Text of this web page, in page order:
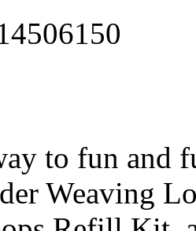
to fun and
Weaving